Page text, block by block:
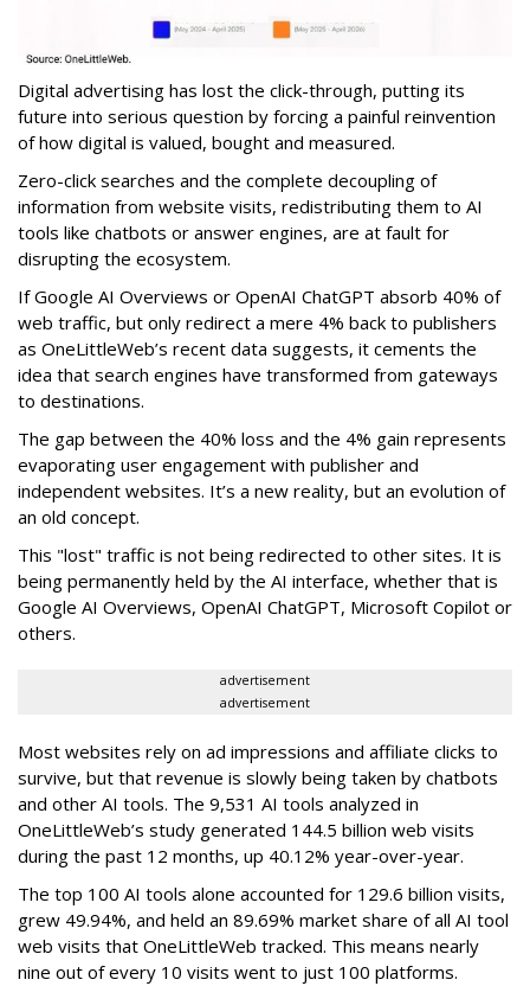
Digital advertising has lost the click-through, putting its
future into serious question by forcing a painful reinvention
of how digital is valued, bought and measured.
Zero-click searches and the complete decoupling of
information from website visits, redistributing them to AI
tools like chatbots or answer engines, are at fault for
disrupting the ecosystem.
If Google AI Overviews or OpenAI ChatGPT absorb 40% of
web traffic, but only redirect a mere 4% back to publishers
as OneLittleWeb’s recent data suggests, it cements the
idea that search engines have transformed from gateways
to destinations.
The gap between the 40% loss and the 4% gain represents
evaporating user engagement with publisher and
independent websites. It’s a new reality, but an evolution of
an old concept.
This "lost" traffic is not being redirected to other sites. It is
being permanently held by the AI interface, whether that is
Google AI Overviews, OpenAI ChatGPT, Microsoft Copilot or
others.
advertisement
advertisement
Most websites rely on ad impressions and affiliate clicks to
survive, but that revenue is slowly being taken by chatbots
and other AI tools. The 9,531 AI tools analyzed in
OneLittleWeb’s study generated 144.5 billion web visits
during the past 12 months, up 40.12% year-over-year.
The top 100 AI tools alone accounted for 129.6 billion visits,
grew 49.94%, and held an 89.69% market share of all AI tool
web visits that OneLittleWeb tracked. This means nearly
nine out of every 10 visits went to just 100 platforms.